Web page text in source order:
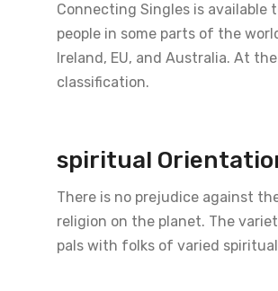
Connecting Singles is
people in some parts of the
Ireland, EU, and Australia. At
classification.
spiritual
There is no prejudice against
religion on the planet. The
pals with folks of varied